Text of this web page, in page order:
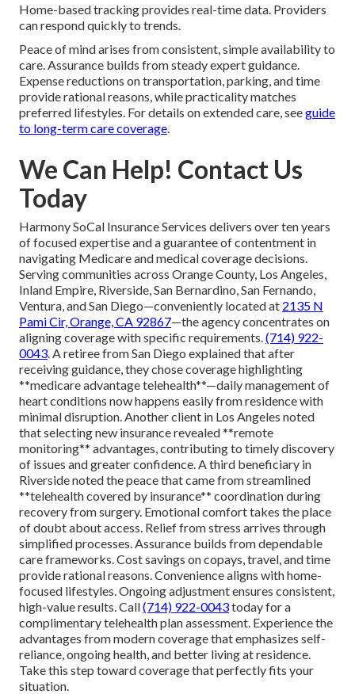
Home-based tracking provides real-time data. Providers
can respond quickly to trends.
Peace of mind arises from consistent, simple availability to
care. Assurance builds from steady expert guidance.
Expense reductions on transportation, parking, and time
provide rational reasons, while practicality matches
preferred lifestyles. For details on extended care, seeguide
to long-term care coverage
We Can Help! Contact Us
Today
Harmony SoCal Insurance Services delivers over ten years
of focused expertise and a guarantee of contentment in
navigating Medicare and medical coverage decisions.
Serving communities across Orange County, Los Angeles,
Inland Empire, Riverside, San Bernardino, San Fernando,
Ventura, and San Diego—conveniently located at 2135 N
Pami Cir, Orange, CA 92867—the agency concentrates on
aligning coverage with specific requirements. (714) 922-
0043 . A retiree from San Diego explained that after
receiving guidance, they chose coverage highlighting
**medicare advantage telehealth**—daily management of
heart conditions now happens easily from residence with
minimal disruption. Another client in Los Angeles noted
that selecting new insurance revealed **remote
monitoring** advantages, contributing to timely discovery
of issues and greater confidence. A third beneficiary in
Riverside noted the peace that came from streamlined
**telehealth covered by insurance** coordination during
recovery from surgery. Emotional comfort takes the place
of doubt about access. Relief from stress arrives through
simplified processes. Assurance builds from dependable
care frameworks. Cost savings on copays, travel, and time
provide rational reasons. Convenience aligns with home-
focused lifestyles. Ongoing adjustment ensures consistent,
high-value results. Call(714) 922-0043today for a
complimentary telehealth plan assessment. Experience the
advantages from modern coverage that emphasizes self-
reliance, ongoing health, and better living at residence.
Take this step toward coverage that perfectly fits your
situation.